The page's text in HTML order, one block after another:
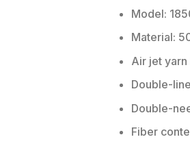
Model:
Material:
Air jet
Double-
Double-
Fiber